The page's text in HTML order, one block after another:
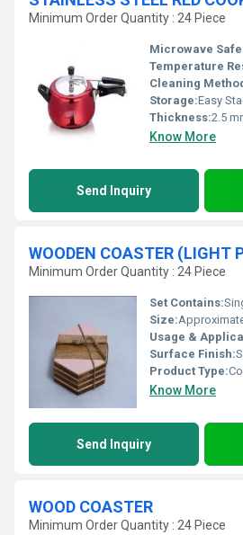
Minimum Order Quantity : 24 Piece
Microwave
Temperature
Cleaning
Storage:Easy
Thickness:2.5
Know More
Send Inquiry
WOODEN COASTER (LIGHT
Minimum Order Quantity : 24 Piece
Set Contains:
Size:Approximately
Usage &
Surface Finish:
Product Type:
Know More
Send Inquiry
WOOD COASTER
Minimum Order Quantity : 24 Piece